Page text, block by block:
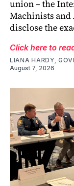
union – the
Machinists and
disclose the
Click here to
LIANA HARDY,
August 7, 2026